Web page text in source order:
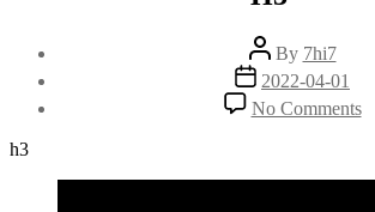
Post
author
By 7hi7
Post
date
2022-04-01
No Commentson
H3
h3